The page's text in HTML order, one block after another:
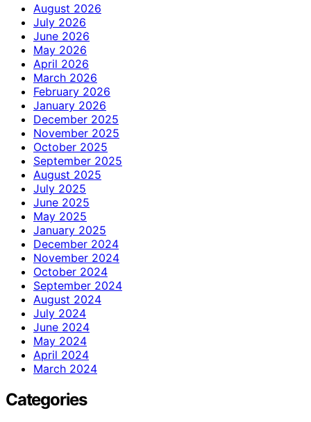
August 2026
July 2026
June 2026
May 2026
April 2026
March 2026
February 2026
January 2026
December 2025
November 2025
October 2025
September 2025
August 2025
July 2025
June 2025
May 2025
January 2025
December 2024
November 2024
October 2024
September 2024
August 2024
July 2024
June 2024
May 2024
April 2024
March 2024
Categories